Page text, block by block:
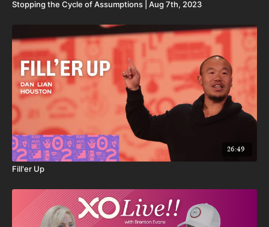
Stopping the Cycle of Assumptions | Aug 7th, 2023
26:49
Fill'er Up